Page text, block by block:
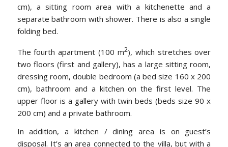
cm), a sitting room area with a kitchenette and a
separate bathroom with shower. There is also a single
folding bed.
The fourth apartment (100 m2), which stretches over
two floors (first and gallery), has a large sitting room,
dressing room, double bedroom (a bed size 160 x 200
cm), bathroom and a kitchen on the first level. The
upper floor is a gallery with twin beds (beds size 90 x
200 cm) and a private bathroom.
In addition, a kitchen / dining area is on guest’s
disposal. It’s an area connected to the villa, but with a